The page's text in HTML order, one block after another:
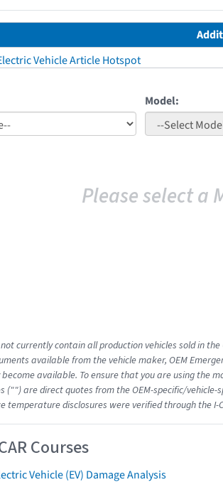
Vehicle Article Hotspot
Model:
Please select a
currently contain all production vehicles sold in
available from the vehicle maker, OEM
available. To ensure that you are using the
("") are direct quotes from the OEM-specific/
temperature disclosures were verified through the I-
Courses
Vehicle (EV) Damage Analysis